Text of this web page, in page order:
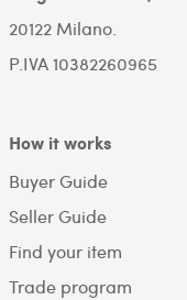
20122 Milano.
P.IVA 10382260965
How it works
Buyer Guide
Seller Guide
Find your item
Trade program